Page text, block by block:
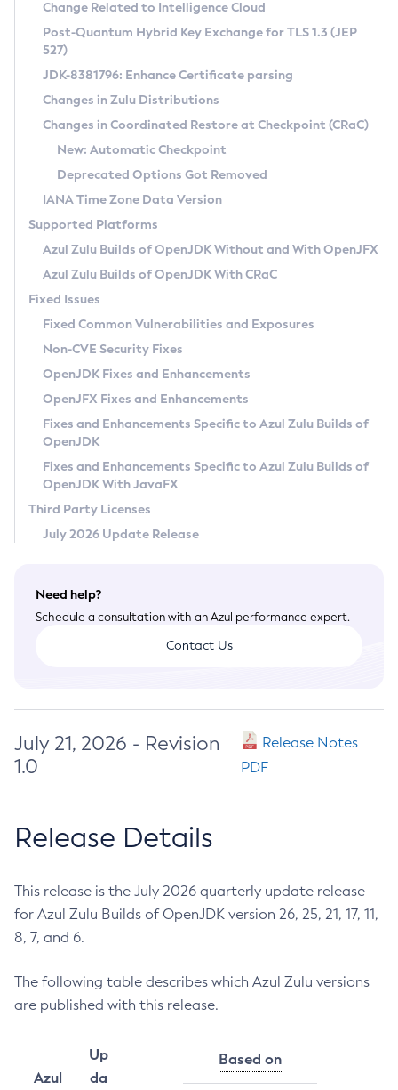
Supported (Zulu SA) on Linux
DEB
RPM
APK
Docker
Chainguard Docker
Free Distribution (Zulu CA) on Linux
DEB
RPM
APK
TAR.GZ
Docker
Paketo Buildpacks
Installing on Windows
Installing on macOS
Using SDKMAN! on Linux and macOS
Using Azul Metadata API
Updating Azul Zulu
Uninstalling Azul Zulu
Windows
macOS
Linux
Other Distributions
Managing Multiple Azul Zulu Versions
Windows
macOS
Linux
CVE and Version Search
CVE Search Tool
CVE History Tool
Version Search Tool
Commercial Compatibility Kit
IcedTea-Web
About IcedTea-Web
Release Notes
Download and Installation
How to Use IcedTea-Web
How to Use Deployment Ruleset
Configuration Options
Detailed Info
Versioning and Naming Conventions
Configuring Security Providers
Migrating Discovery to Metadata API
Timezone Updater
Incubator and Preview Features
Using Java Flight Recorder
FIPS integration in Zulu
Coordinated Restore at Checkpoint
(CRaC)
GC Log Analyzer
Azul Mission Control
Legal Notice
Privacy Policy
Legal
Terms of Use
Change Related to Intelligence Cloud
Post-Quantum Hybrid Key Exchange for TLS 1.3 (JEP
527)
JDK-8381796: Enhance Certificate parsing
Changes in Zulu Distributions
Changes in Coordinated Restore at Checkpoint (CRaC)
New: Automatic Checkpoint
Deprecated Options Got Removed
IANA Time Zone Data Version
Supported Platforms
Azul Zulu Builds of OpenJDK Without and With OpenJFX
Azul Zulu Builds of OpenJDK With CRaC
Fixed Issues
Fixed Common Vulnerabilities and Exposures
Non-CVE Security Fixes
OpenJDK Fixes and Enhancements
OpenJFX Fixes and Enhancements
Fixes and Enhancements Specific to Azul Zulu Builds of
OpenJDK
Fixes and Enhancements Specific to Azul Zulu Builds of
OpenJDK With JavaFX
Third Party Licenses
July 2026 Update Release
Need help?
Schedule a consultation with an Azul performance expert.
Contact Us
July 21, 2026 - Revision
1.0
Release Notes
PDF
Release Details
This release is the July 2026 quarterly update release
for Azul Zulu Builds of OpenJDK version 26, 25, 21, 17, 11,
8, 7, and 6.
The following table describes which Azul Zulu versions
are published with this release.
Azul
Up
da
Based on